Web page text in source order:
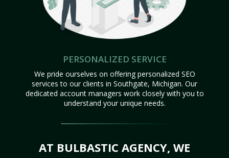
PERSONALIZED SERVICE
We pride ourselves on offering personalized SEO
services to our clients in Southgate, Michigan. Our
dedicated account managers work closely with you to
understand your unique needs.
AT BULBASTIC AGENCY, WE